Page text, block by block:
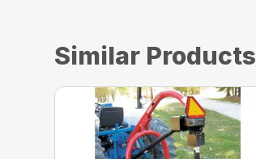
Similar Products